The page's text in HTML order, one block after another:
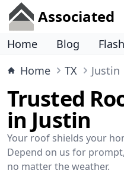
Associated
Home Blog
Home
TX Justin
Trusted
in Justin
Your roof shields your
Depend on us for
no matter the weather.